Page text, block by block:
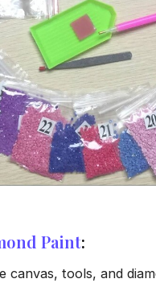
Paint:
canvas, tools, and